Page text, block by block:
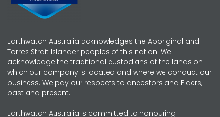
Earthwatch Australia acknowledges the Aboriginal and
Torres Strait Islander peoples of this nation. We
acknowledge the traditional custodians of the lands on
which our company is located and where we conduct our
business. We pay our respects to ancestors and Elders,
past and present.
Earthwatch Australia is committed to honouring